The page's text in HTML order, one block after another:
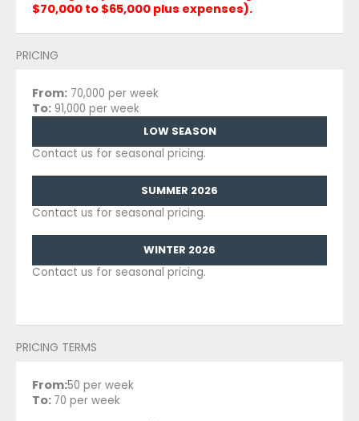
$70,000 to $65,000 plus expenses).
PRICING
From: 70,000 per week
To: 91,000 per week
LOW SEASON
Contact us for seasonal pricing.
SUMMER 2026
Contact us for seasonal pricing.
WINTER 2026
Contact us for seasonal pricing.
PRICING TERMS
From:50 per week
To: 70 per week